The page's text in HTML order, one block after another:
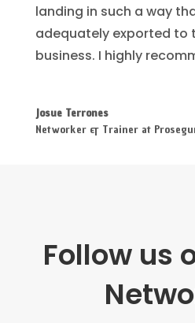
landing in such a way
adequately exported to
business. I highly
Josue Terrones
Networker & Trainer at
Follow us